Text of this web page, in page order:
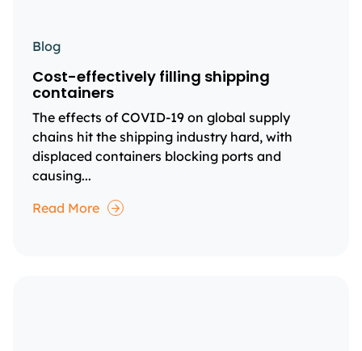
Blog
Cost-effectively filling shipping
containers
The effects of COVID-19 on global supply
chains hit the shipping industry hard, with
displaced containers blocking ports and
causing...
Read More